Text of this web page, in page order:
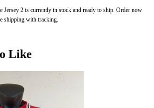
Jersey 2 is currently in stock and ready to ship. Order now
shipping with tracking.
Like